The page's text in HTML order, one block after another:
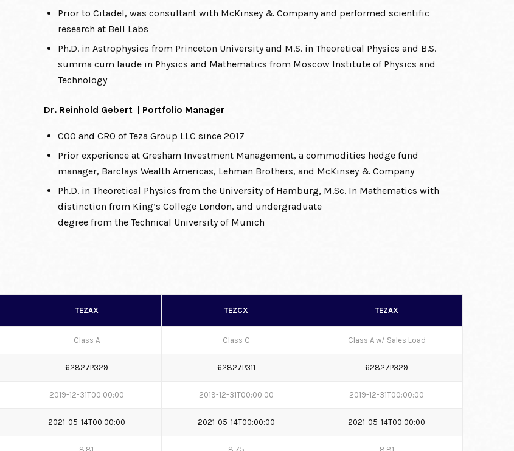
Prior to Citadel, was consultant with McKinsey & Company and performed scientific
research at Bell Labs
Ph.D. in Astrophysics from Princeton University and M.S. in Theoretical Physics and B.S.
summa cum laude in Physics and Mathematics from Moscow Institute of Physics and
Technology
Dr. Reinhold Gebert | Portfolio Manager
COO and CRO of Teza Group LLC since 2017
Prior experience at Gresham Investment Management, a commodities hedge fund
manager, Barclays Wealth Americas, Lehman Brothers, and McKinsey & Company
Ph.D. in Theoretical Physics from the University of Hamburg, M.Sc. In Mathematics with
distinction from King’s College London, and undergraduate
degree from the Technical University of Munich
TEZAX TEZCX TEZAX
Class A Class C Class A w/ Sales Load
62827P329 62827P311 62827P329
2019-12-31T00:00:00 2019-12-31T00:00:00 2019-12-31T00:00:00
2021-05-14T00:00:00 2021-05-14T00:00:00 2021-05-14T00:00:00
8.81 8.75 8.81